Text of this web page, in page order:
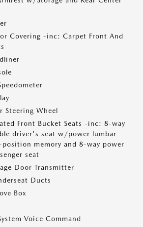
Covering -inc: Carpet Front And
Steering Wheel
Front Bucket Seats -inc: 8-way
driver's seat w/power lumbar
memory and 8-way power
seat
Door Transmitter
Ducts
Box
Voice Command